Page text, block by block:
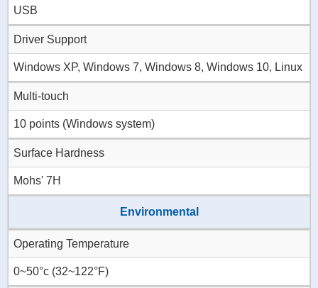
USB
Driver Support
Windows XP, Windows 7, Windows 8, Windows 10, Linux
Multi-touch
10 points (Windows system)
Surface Hardness
Mohs' 7H
Environmental
Operating Temperature
0~50°c (32~122°F)